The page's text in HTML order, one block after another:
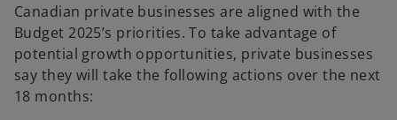
Canadian private businesses are aligned with the
Budget 2025’s priorities. To take advantage of
potential growth opportunities, private businesses
say they will take the following actions over the next
18 months: